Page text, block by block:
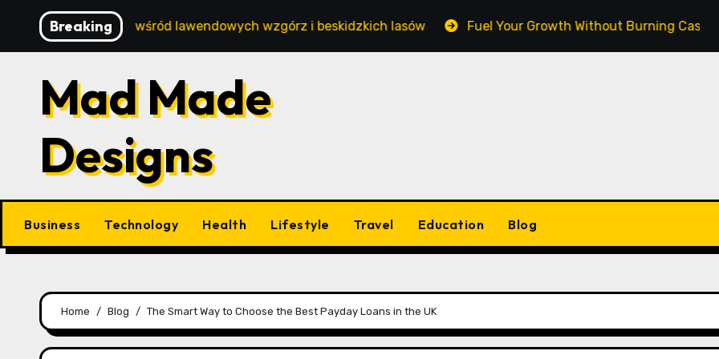
content
Breaking
wypoczynek wśród lawendowych wzgórz i beskidzkich lasów Fuel Your Growth Without Burning Cash:
Mad Made
Designs
Business Technology Health Lifestyle Travel Education Blog
Home Blog The Smart Way to Choose the Best Payday Loans in the UK